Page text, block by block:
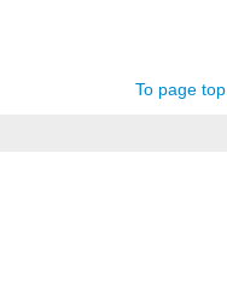
To page top.